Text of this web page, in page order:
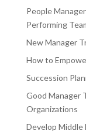
People
Performing
New Manager
How to
Succession
Good Manager
Organizations
Develop Middle